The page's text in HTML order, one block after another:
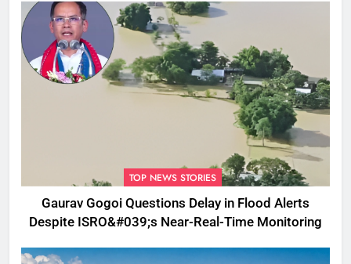
TOP NEWS STORIES
Gaurav Gogoi Questions Delay in Flood Alerts
Despite ISRO&#039;s Near-Real-Time Monitoring